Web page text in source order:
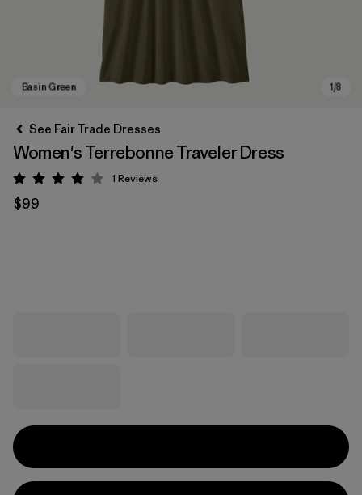
See Fair Trade Dresses
Women's Terrebonne Traveler Dress
Rating: 4 / 5
1 Reviews
$99